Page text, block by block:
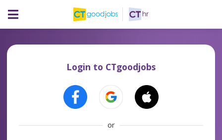
Login to CTgoodjobs
or